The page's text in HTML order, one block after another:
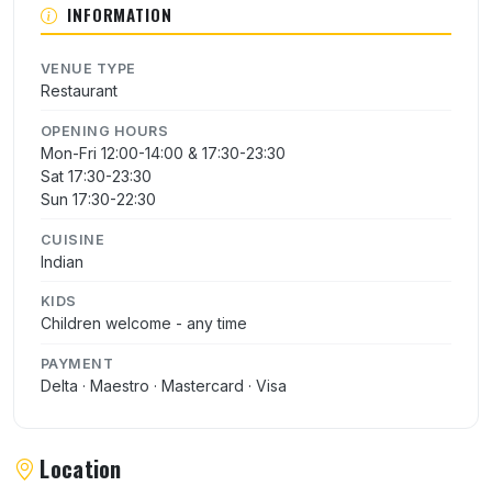
INFORMATION
VENUE TYPE
Restaurant
OPENING HOURS
Mon-Fri 12:00-14:00 & 17:30-23:30
Sat 17:30-23:30
Sun 17:30-22:30
CUISINE
Indian
KIDS
Children welcome - any time
PAYMENT
Delta · Maestro · Mastercard · Visa
Location